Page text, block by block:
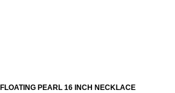
FLOATING PEARL 16 INCH NECKLACE